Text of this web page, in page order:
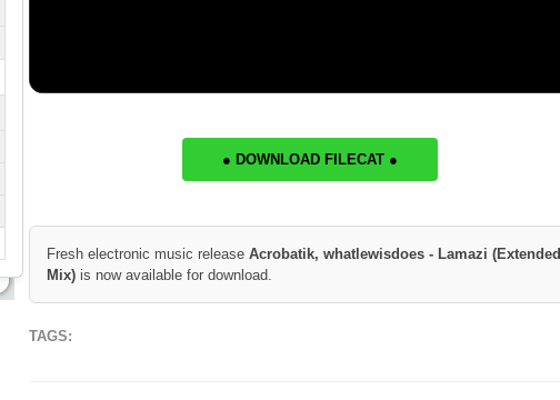
● DOWNLOAD FILECAT ●
Fresh electronic music release Acrobatik, whatlewisdoes - Lamazi (Extended
Mix) is now available for download.
TAGS: